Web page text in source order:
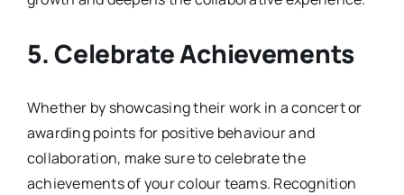
5. Celebrate Achievements
Whether by showcasing their work in a concert or
awarding points for positive behaviour and
collaboration, make sure to celebrate the
achievements of your colour teams. Recognition